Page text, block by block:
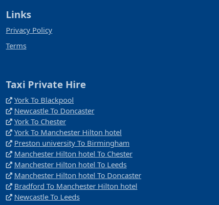
Links
Privacy Policy
Terms
Taxi Private Hire
York To Blackpool
Newcastle To Doncaster
York To Chester
York To Manchester Hilton hotel
Preston university To Birmingham
Manchester Hilton hotel To Chester
Manchester Hilton hotel To Leeds
Manchester Hilton hotel To Doncaster
Bradford To Manchester Hilton hotel
Newcastle To Leeds